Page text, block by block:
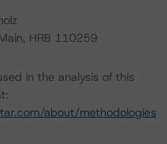
HRB 110259
in the analysis of this
about/methodologies